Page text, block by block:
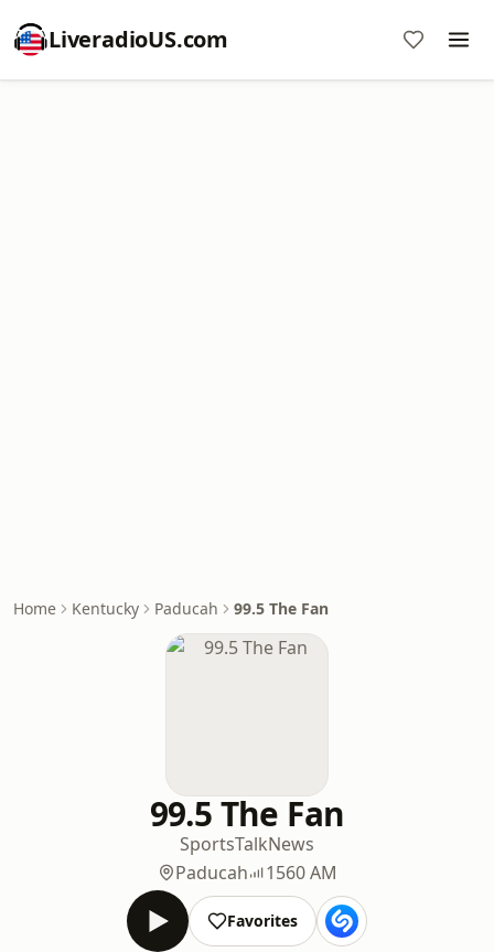
LiveradioUS.com
Home Kentucky Paducah 99.5 The Fan
99.5 The Fan
SportsTalkNews
Paducah
1560 AM
Favorites